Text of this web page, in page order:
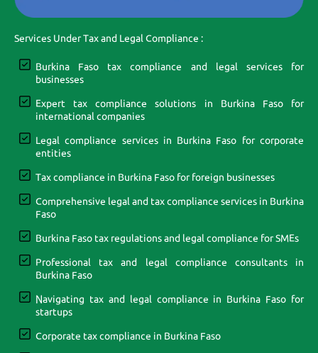
Services Under Tax and Legal Compliance :
Burkina Faso tax compliance and legal services for
businesses
Expert tax compliance solutions in Burkina Faso for
international companies
Legal compliance services in Burkina Faso for corporate
entities
Tax compliance in Burkina Faso for foreign businesses
Comprehensive legal and tax compliance services in Burkina
Faso
Burkina Faso tax regulations and legal compliance for SMEs
Professional tax and legal compliance consultants in
Burkina Faso
Navigating tax and legal compliance in Burkina Faso for
startups
Corporate tax compliance in Burkina Faso